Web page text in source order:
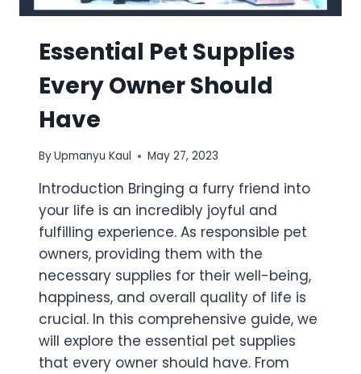
Essential Pet Supplies
Every Owner Should
Have
ByUpmanyu Kaul May 27, 2023
Introduction Bringing a furry friend into
your life is an incredibly joyful and
fulfilling experience. As responsible pet
owners, providing them with the
necessary supplies for their well-being,
happiness, and overall quality of life is
crucial. In this comprehensive guide, we
will explore the essential pet supplies
that every owner should have. From